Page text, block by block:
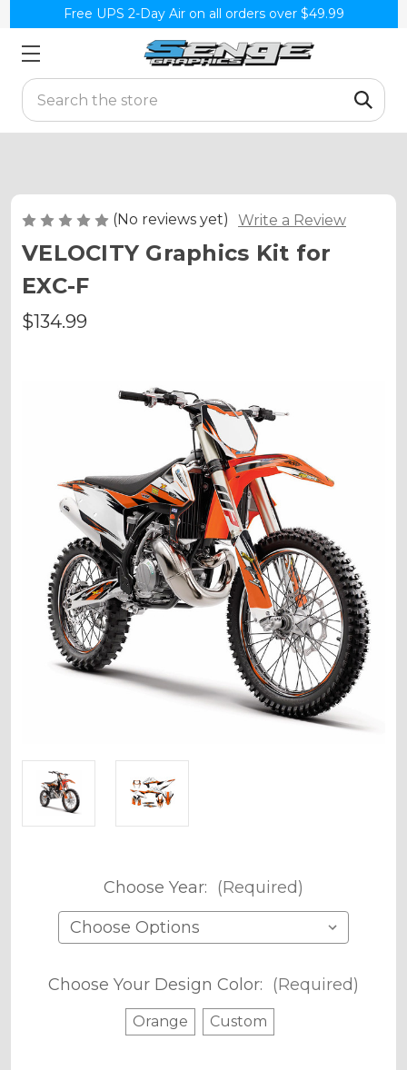
Free UPS 2-Day Air on all orders over $49.99
Search
(No reviews yet) Write a Review
VELOCITY Graphics Kit for
EXC-F
$134.99
Choose Year: (Required)
Choose Your Design Color: (Required)
Orange Custom